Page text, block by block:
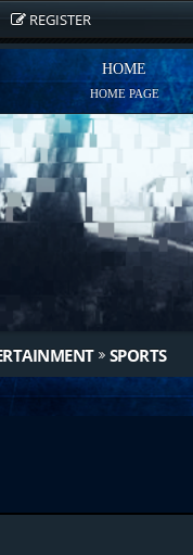
REGISTER
HOME
HOME PAGE
SPORTS